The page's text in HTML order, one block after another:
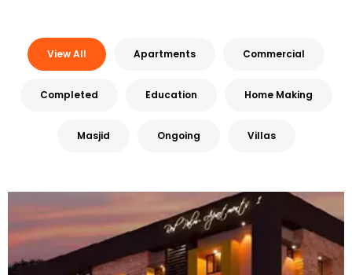
View All Apartments Commercial
Completed Education Home Making
Masjid Ongoing Villas